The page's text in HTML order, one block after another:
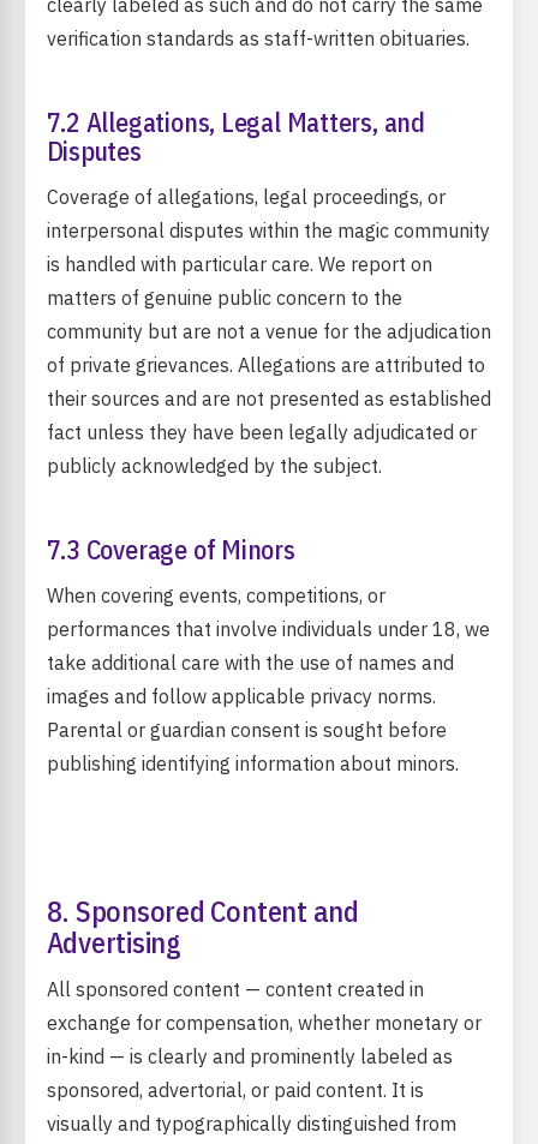
clearly labeled as such and do not carry the same
verification standards as staff-written obituaries.
7.2 Allegations, Legal Matters, and
Disputes
Coverage of allegations, legal proceedings, or
interpersonal disputes within the magic community
is handled with particular care. We report on
matters of genuine public concern to the
community but are not a venue for the adjudication
of private grievances. Allegations are attributed to
their sources and are not presented as established
fact unless they have been legally adjudicated or
publicly acknowledged by the subject.
7.3 Coverage of Minors
When covering events, competitions, or
performances that involve individuals under 18, we
take additional care with the use of names and
images and follow applicable privacy norms.
Parental or guardian consent is sought before
publishing identifying information about minors.
8. Sponsored Content and
Advertising
All sponsored content — content created in
exchange for compensation, whether monetary or
in-kind — is clearly and prominently labeled as
sponsored, advertorial, or paid content. It is
visually and typographically distinguished from